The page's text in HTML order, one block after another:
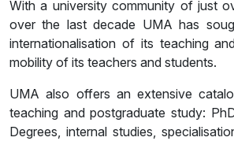
With a university community of just
over the last decade UMA has
internationalisation of its teaching
mobility of its teachers and students.
UMA also offers an extensive
teaching and postgraduate study:
Degrees, internal studies,